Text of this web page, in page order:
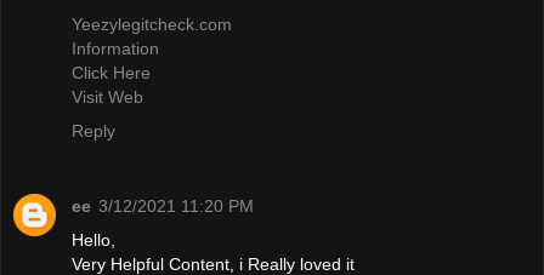
Yeezylegitcheck.com
Information
Click Here
Visit Web
Reply
ee 3/12/2021 11:20 PM
Hello,
Very Helpful Content, i Really loved it